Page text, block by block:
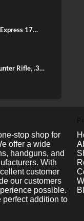
17
Large
Rifle, .308
Barrel, FDE
stop shop for
offer a wide
handguns, and
With
customer
our customers
possible.
perfect addition to